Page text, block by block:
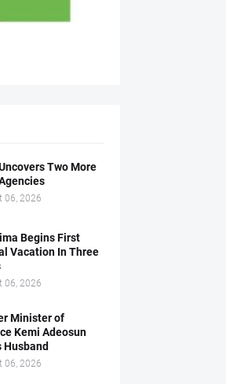
Two More
06, 2026
Begins First
Vacation In Three
06, 2026
Minister of
Kemi Adeosun
Husband
06, 2026